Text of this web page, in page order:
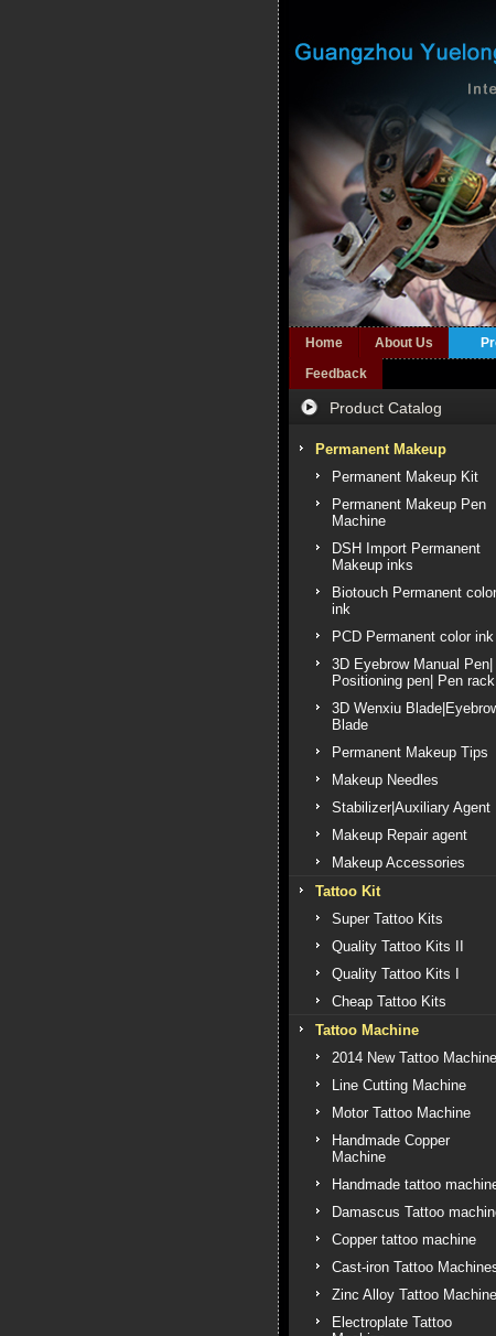
Home About Us
Feedback
Product Catalog
Permanent Makeup
Permanent Makeup Kit
Permanent Makeup Pen
Machine
DSH Import Permanent
Makeup inks
Biotouch Permanent color
ink
PCD Permanent color ink
3D Eyebrow Manual Pen|
Positioning pen| Pen rack
3D Wenxiu
Blade
Permanent Makeup Tips
Makeup Needles
Stabilizer|Auxiliary Agent
Makeup Repair agent
Makeup Accessories
Tattoo Kit
Super Tattoo Kits
Quality Tattoo Kits II
Quality Tattoo Kits I
Cheap Tattoo Kits
Tattoo Machine
2014 New Tattoo Machine
Line Cutting Machine
Motor Tattoo Machine
Handmade Copper
Machine
Handmade tattoo
Damascus Tattoo
Copper tattoo machine
Cast-iron Tattoo
Zinc Alloy Tattoo Machine
Electroplate Tattoo